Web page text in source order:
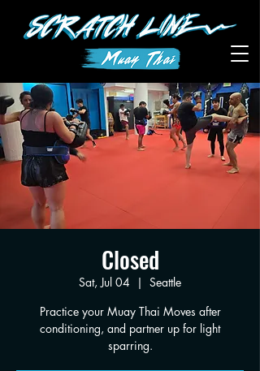
Closed
Sat, Jul 04
  |
Seattle
Practice your Muay Thai Moves after
conditioning, and partner up for light
sparring.